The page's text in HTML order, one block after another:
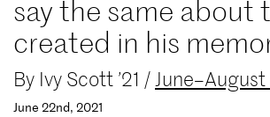
say the same about
created in his
By Ivy Scott ’21 /June–August
June 22nd, 2021